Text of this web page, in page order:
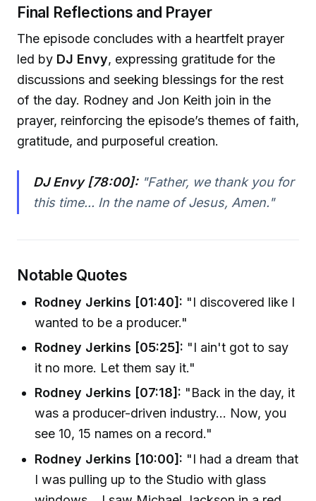
Final Reflections and Prayer
The episode concludes with a heartfelt prayer
led by DJ Envy, expressing gratitude for the
discussions and seeking blessings for the rest
of the day. Rodney and Jon Keith join in the
prayer, reinforcing the episode’s themes of faith,
gratitude, and purposeful creation.
DJ Envy [78:00]:"Father, we thank you for
this time... In the name of Jesus, Amen."
Notable Quotes
Rodney Jerkins [01:40]: "I discovered like I
wanted to be a producer."
Rodney Jerkins [05:25]: "I ain't got to say
it no more. Let them say it."
Rodney Jerkins [07:18]: "Back in the day, it
was a producer-driven industry... Now, you
see 10, 15 names on a record."
Rodney Jerkins [10:00]: "I had a dream that
I was pulling up to the Studio with glass